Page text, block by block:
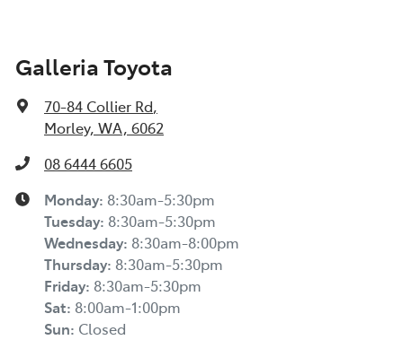
Galleria Toyota
70-84 Collier Rd,
Morley, WA, 6062
08 6444 6605
Monday: 8:30am-5:30pm
Tuesday: 8:30am-5:30pm
Wednesday: 8:30am-8:00pm
Thursday: 8:30am-5:30pm
Friday: 8:30am-5:30pm
Sat: 8:00am-1:00pm
Sun: Closed